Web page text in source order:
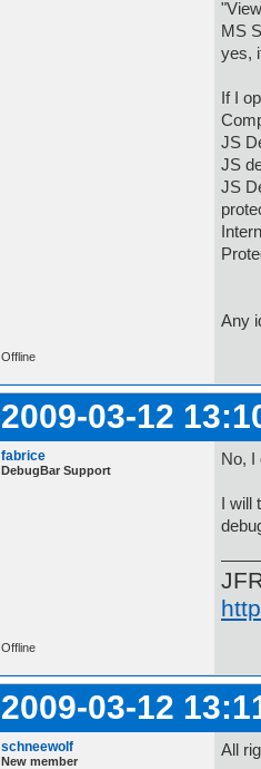
MS
yes,
If I
JS
JS
JS
Any
Offline
2009-03-12
fabrice
DebugBar Support
No, I
I
Offline
2009-03-12
schneewolf
New member
All